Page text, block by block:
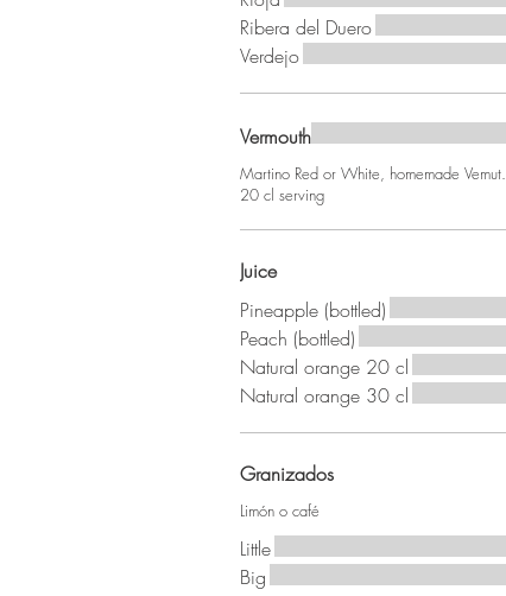
Ribera del Duero
Verdejo
Vermouth
Martino Red or White, homemade Vemut.
20 cl serving
Juice
Pineapple (bottled)
Peach (bottled)
Natural orange 20 cl
Natural orange 30 cl
Granizados
Limón o café
Little
Big